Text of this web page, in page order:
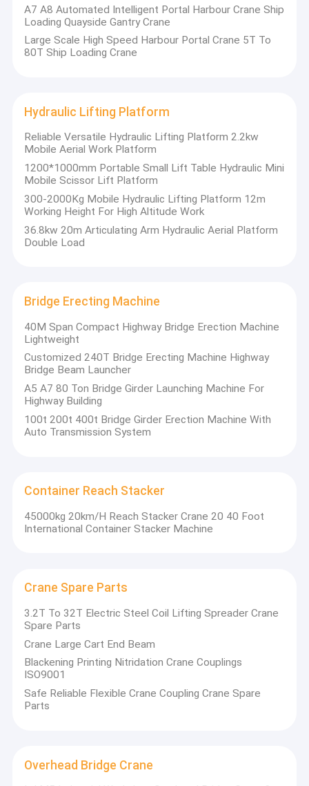
Container Reach Stacker
Crane Spare Parts
A7 A8 Automated Intelligent Portal Harbour Crane Ship
Loading Quayside Gantry Crane
Large Scale High Speed Harbour Portal Crane 5T To
80T Ship Loading Crane
Hydraulic Lifting Platform
Reliable Versatile Hydraulic Lifting Platform 2.2kw
Mobile Aerial Work Platform
1200*1000mm Portable Small Lift Table Hydraulic Mini
Mobile Scissor Lift Platform
300-2000Kg Mobile Hydraulic Lifting Platform 12m
Working Height For High Altitude Work
36.8kw 20m Articulating Arm Hydraulic Aerial Platform
Double Load
Bridge Erecting Machine
40M Span Compact Highway Bridge Erection Machine
Lightweight
Customized 240T Bridge Erecting Machine Highway
Bridge Beam Launcher
A5 A7 80 Ton Bridge Girder Launching Machine For
Highway Building
100t 200t 400t Bridge Girder Erection Machine With
Auto Transmission System
Container Reach Stacker
45000kg 20km/H Reach Stacker Crane 20 40 Foot
International Container Stacker Machine
Crane Spare Parts
3.2T To 32T Electric Steel Coil Lifting Spreader Crane
Spare Parts
Crane Large Cart End Beam
Blackening Printing Nitridation Crane Couplings
ISO9001
Safe Reliable Flexible Crane Coupling Crane Spare
Parts
Overhead Bridge Crane